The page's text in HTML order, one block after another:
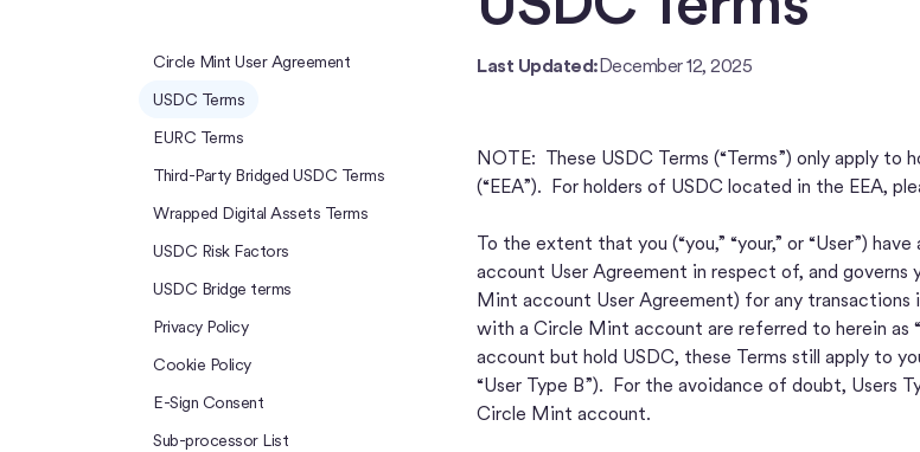
Circle Mint User Agreement
USDC Terms
EURC Terms
Third-Party Bridged USDC Terms
Wrapped Digital Assets Terms
USDC Risk Factors
USDC Bridge terms
Privacy Policy
Cookie Policy
E-Sign Consent
Sub-processor List
Last Updated:December 12, 2025
NOTE: These USDC Terms (“Terms”) only apply
(“EEA”). For holders of USDC located in the EEA,
To the extent that you (“you,” “your,” or “User”)
account User Agreement in respect of, and
Mint account User Agreement) for any transactions
with a Circle Mint account are referred to herein as
account but hold USDC, these Terms still apply to
“User Type B”). For the avoidance of doubt, Users
Circle Mint account.